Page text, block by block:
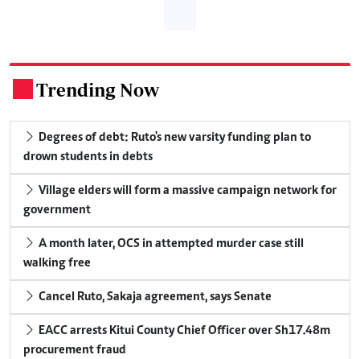
Trending Now
Degrees of debt: Ruto's new varsity funding plan to
drown students in debts
Village elders will form a massive campaign network for
government
A month later, OCS in attempted murder case still
walking free
Cancel Ruto, Sakaja agreement, says Senate
EACC arrests Kitui County Chief Officer over Sh17.48m
procurement fraud